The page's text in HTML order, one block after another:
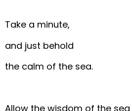
Take a minute,
and just behold
the calm of the sea.
Allow the wisdom of the sea